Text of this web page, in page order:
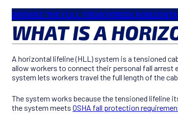
BROWSE THE FULL FRENCHCREEK
WHAT IS A
A horizontal lifeline (HLL) system is a tensioned
allow workers to connect their personal fall arrest
system lets workers travel the full length of the
The system works because the tensioned lifeline
the system meets OSHA fall protection